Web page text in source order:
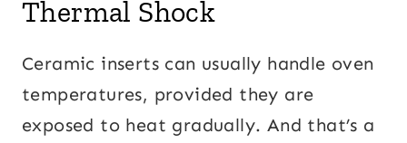
Thermal Shock
Ceramic inserts can usually handle oven
temperatures, provided they are
exposed to heat gradually. And that’s a